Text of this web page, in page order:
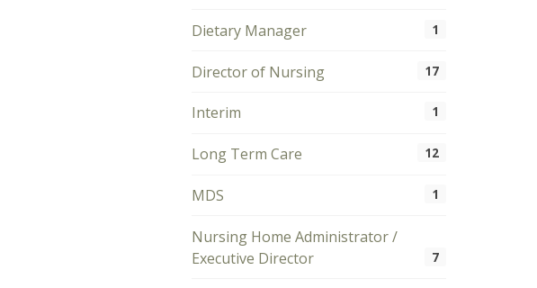
Dietary Manager 1
Director of Nursing 17
Interim 1
Long Term Care 12
MDS 1
Nursing Home Administrator /
Executive Director
7